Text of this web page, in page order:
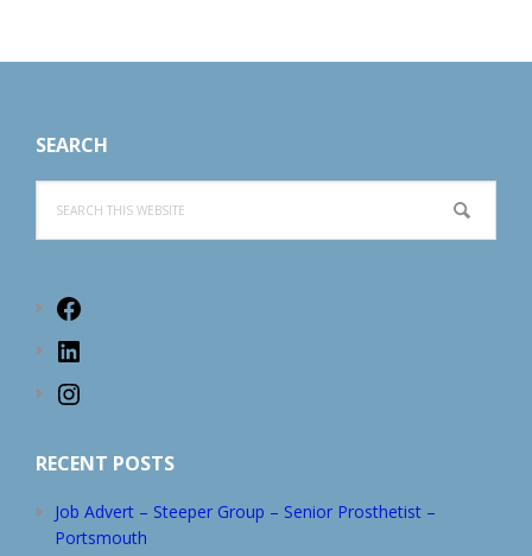
SEARCH
this
website
RECENT POSTS
Job Advert – Steeper Group – Senior Prosthetist –
Portsmouth